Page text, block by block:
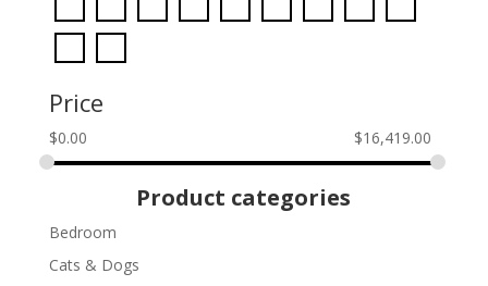
Price
$0.00 $16,419.00
Product categories
Bedroom
Cats & Dogs